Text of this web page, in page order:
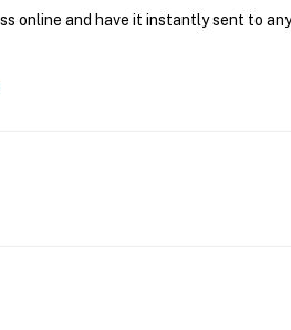
online and have it instantly sent to